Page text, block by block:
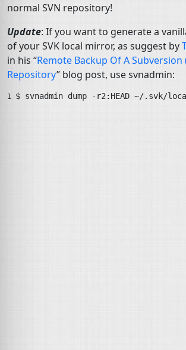
normal SVN repository!
Update: If you want to generate a
of yourSVK local mirror, as suggest by
in his “Remote Backup Of A Subversion
Repository” blog post, usesvnadmin:
1 $ svnadmin dump -r2:HEAD ~/.svk/